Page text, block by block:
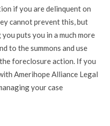
if you are delinquent on
cannot prevent this, but
puts you in a much more
to the summons and use
foreclosure action. If you
Amerihope Alliance Legal
your case